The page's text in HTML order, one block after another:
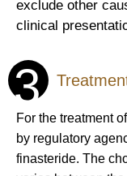
exclude other
clinical
3
For the treatment
by regulatory
finasteride. The